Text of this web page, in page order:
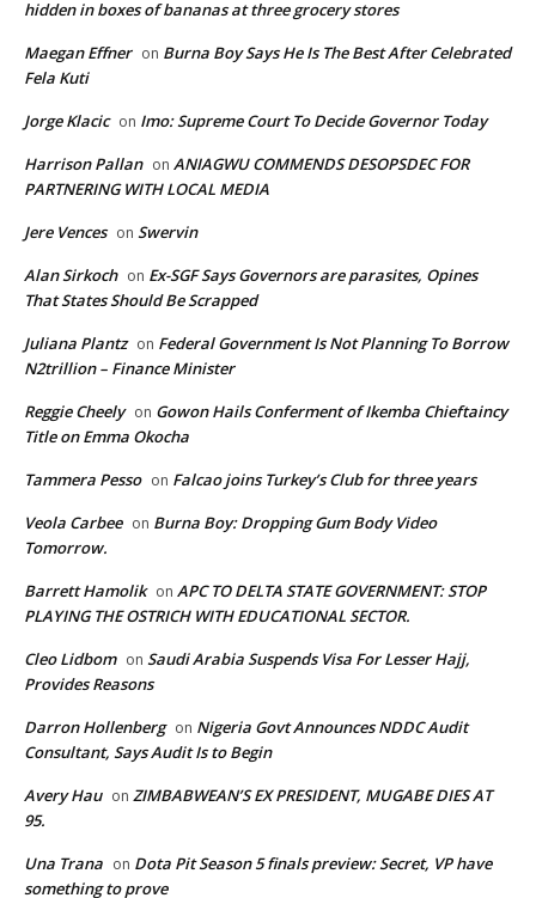
hidden in boxes of bananas at three grocery stores
Maegan Effner on Burna Boy Says He Is The Best After Celebrated
Fela Kuti
Jorge Klacic on Imo: Supreme Court To Decide Governor Today
Harrison Pallan on ANIAGWU COMMENDS DESOPSDEC FOR
PARTNERING WITH LOCAL MEDIA
Jere Vences on Swervin
Alan Sirkoch on Ex-SGF Says Governors are parasites, Opines
That States Should Be Scrapped
Juliana Plantz on Federal Government Is Not Planning To Borrow
N2trillion – Finance Minister
Reggie Cheely on Gowon Hails Conferment of Ikemba Chieftaincy
Title on Emma Okocha
Tammera Pesso on Falcao joins Turkey’s Club for three years
Veola Carbee on Burna Boy: Dropping Gum Body Video
Tomorrow.
Barrett Hamolik on APC TO DELTA STATE GOVERNMENT: STOP
PLAYING THE OSTRICH WITH EDUCATIONAL SECTOR.
Cleo Lidbom on Saudi Arabia Suspends Visa For Lesser Hajj,
Provides Reasons
Darron Hollenberg on Nigeria Govt Announces NDDC Audit
Consultant, Says Audit Is to Begin
Avery Hau on ZIMBABWEAN’S EX PRESIDENT, MUGABE DIES AT
95.
Una Trana on Dota Pit Season 5 finals preview: Secret, VP have
something to prove